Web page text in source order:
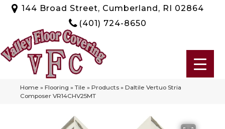
144 Broad Street, Cumberland, RI 02864
(401) 724-8650
Home » Flooring » Tile » Products » Daltile Vertuo Stria
Composer VR14CHV25MT